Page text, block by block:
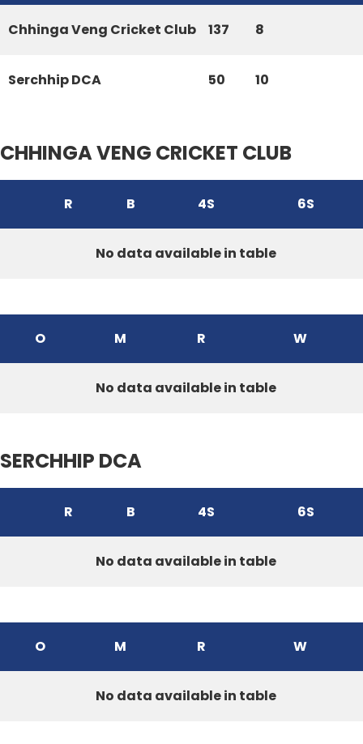
Chhinga Veng Cricket Club 137 8
Serchhip DCA 50 10
CHHINGA VENG CRICKET CLUB
R B 4S 6S
No data available in table
O M R W
No data available in table
SERCHHIP DCA
R B 4S 6S
No data available in table
O M R W
No data available in table